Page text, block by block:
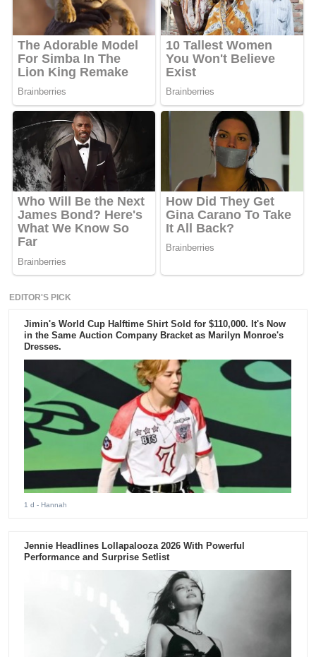
EDITOR'S PICK
Jimin's World Cup Halftime Shirt Sold for $110,000. It's Now
in the Same Auction Company Bracket as Marilyn Monroe's
Dresses.
1 d - Hannah
Jennie Headlines Lollapalooza 2026 With Powerful
Performance and Surprise Setlist